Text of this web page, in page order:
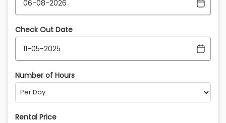
Check Out Date
Number of Hours
Rental Price